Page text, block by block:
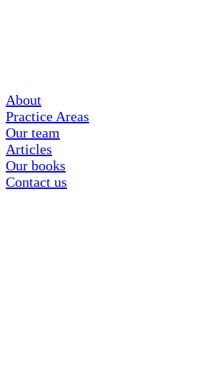
About
Practice Areas
Our team
Articles
Our books
Contact us